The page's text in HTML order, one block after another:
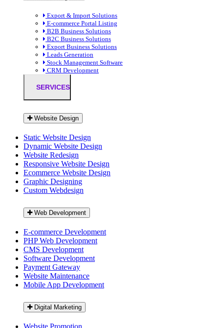
Export & Import Solutions
E-commerce Portal Listing
B2B Business Solutions
B2C Business Solutions
Export Business Solutions
Leads Generation
Stock Management Software
CRM Development
SERVICES
Website Design
Static Website Design
Dynamic Website Design
Website Redesign
Responsive Website Design
Ecommerce Website Design
Graphic Designing
Custom Webdesign
Web Development
E-commerce Development
PHP Web Development
CMS Development
Software Development
Payment Gateway
Website Maintenance
Mobile App Development
Digital Marketing
Website Promotion